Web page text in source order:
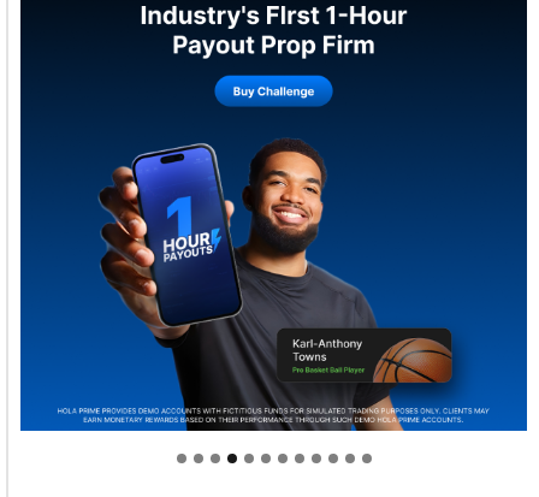
Welcome to Himel : Products of today, ready for
tomorrow